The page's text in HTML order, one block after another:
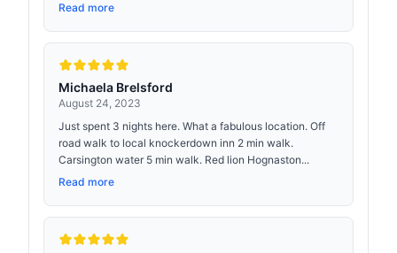
Read more
Michaela Brelsford
August 24, 2023
Just spent 3 nights here. What a fabulous location. Off
road walk to local knockerdown inn 2 min walk.
Carsington water 5 min walk. Red lion Hognaston...
Read more